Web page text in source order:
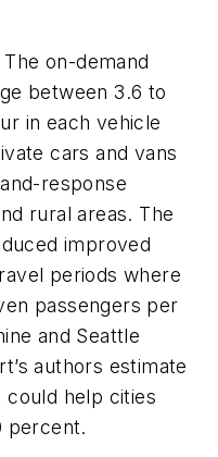
The on-demand
between 3.6 to
in each vehicle
cars and vans
response
rural areas. The
improved
periods where
passengers per
and Seattle
authors estimate
could help cities
percent.